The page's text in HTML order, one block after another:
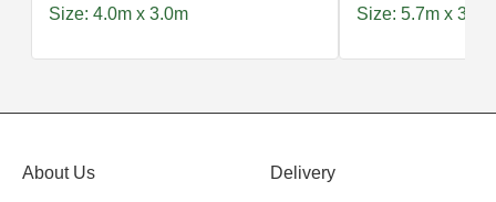
Size: 4.0m x 3.0m
Size: 5.7m x 3.8m
About Us Delivery